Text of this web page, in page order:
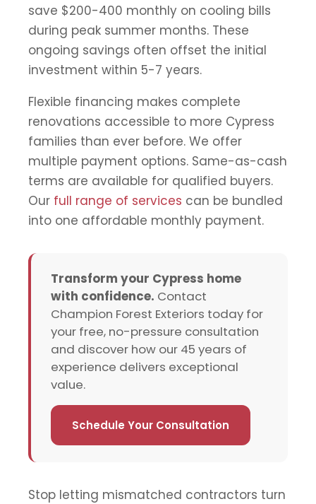
save $200-400 monthly on cooling bills
during peak summer months. These
ongoing savings often offset the initial
investment within 5-7 years.
Flexible financing makes complete
renovations accessible to more Cypress
families than ever before. We offer
multiple payment options. Same-as-cash
terms are available for qualified buyers.
Our full range of services can be bundled
into one affordable monthly payment.
Transform your Cypress home
with confidence. Contact
Champion Forest Exteriors today for
your free, no-pressure consultation
and discover how our 45 years of
experience delivers exceptional
value.
Schedule Your Consultation
Stop letting mismatched contractors turn